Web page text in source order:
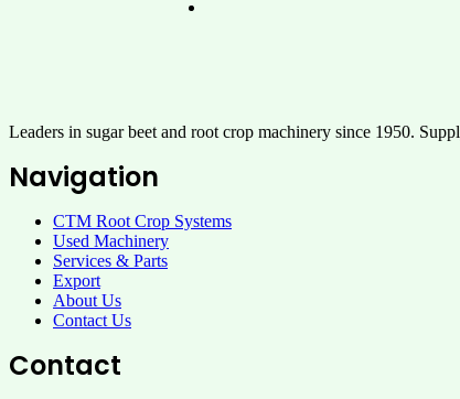
Leaders in sugar beet and root crop machinery since 1950.
Navigation
CTM Root Crop Systems
Used Machinery
Services & Parts
Export
About Us
Contact Us
Contact